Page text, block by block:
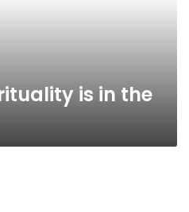
is in the